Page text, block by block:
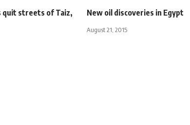
quit streets of Taiz,
New oil discoveries in Egypt
August 21, 2015